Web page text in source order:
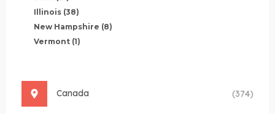
Illinois (38)
New Hampshire (8)
Vermont (1)
Canada (374)